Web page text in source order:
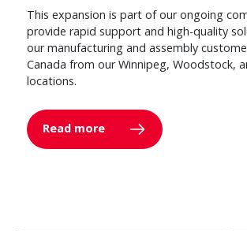
This expansion is part of our ongoing
provide rapid support and high-quality
our manufacturing and assembly
Canada from our Winnipeg, Woodstock,
locations.
Read more